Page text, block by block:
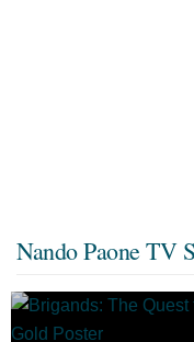
Nando Paone TV